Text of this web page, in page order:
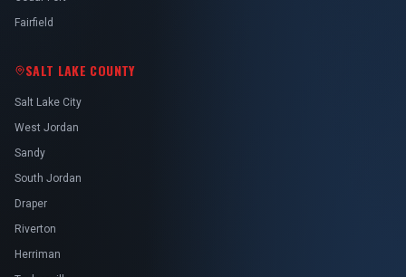
Fairfield
SALT LAKE COUNTY
Salt Lake City
West Jordan
Sandy
South Jordan
Draper
Riverton
Herriman